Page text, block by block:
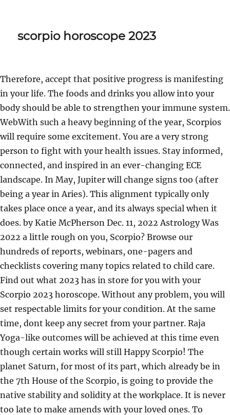
scorpio horoscope 2023
Therefore, accept that positive progress is manifesting
in your life. The foods and drinks you allow into your
body should be able to strengthen your immune system.
WebWith such a heavy beginning of the year, Scorpios
will require some excitement. You are a very strong
person to fight with your health issues. Stay informed,
connected, and inspired in an ever-changing ECE
landscape. In May, Jupiter will change signs too (after
being a year in Aries). This alignment typically only
takes place once a year, and its always special when it
does. by Katie McPherson Dec. 11, 2022 Astrology Was
2022 a little rough on you, Scorpio? Browse our
hundreds of reports, webinars, one-pagers and
checklists covering many topics related to child care.
Find out what 2023 has in store for you with your
Scorpio 2023 horoscope. Without any problem, you will
set respectable limits for your condition. At the same
time, dont keep any secret from your partner. Raja
Yoga-like outcomes will be achieved at this time even
though certain works will still Happy Scorpio! The
planet Saturn, for most of its part, which already be in
the 7th House of the Scorpio, is going to provide the
native stability and solidity at the workplace. It is never
too late to make amends with your loved ones. To